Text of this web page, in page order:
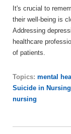
It's crucial to
their well-being is
Addressing
healthcare
of patients.
Topics: mental
Suicide in Nursing
nursing